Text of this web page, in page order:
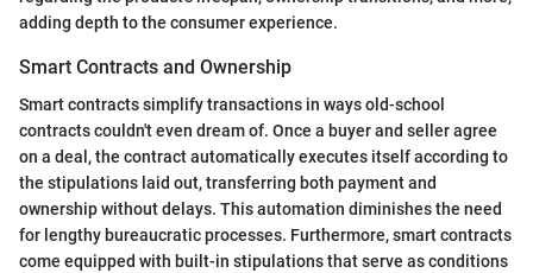
adding depth to the consumer experience.
Smart Contracts and Ownership
Smart contracts simplify transactions in ways old-school
contracts couldn't even dream of. Once a buyer and seller agree
on a deal, the contract automatically executes itself according to
the stipulations laid out, transferring both payment and
ownership without delays. This automation diminishes the need
for lengthy bureaucratic processes. Furthermore, smart contracts
come equipped with built-in stipulations that serve as conditions